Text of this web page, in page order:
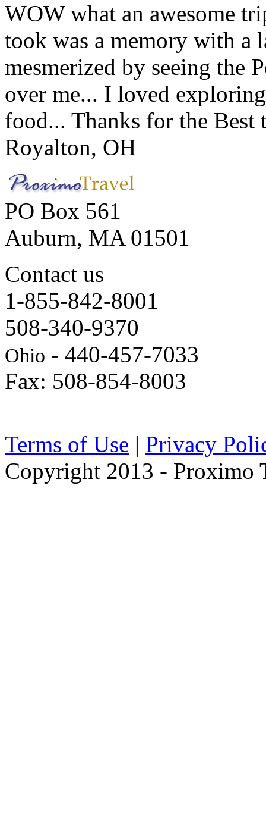
WOW what an awesome
took was a memory with a
mesmerized by seeing the
over me... I loved
food... Thanks for the
Royalton, OH
PO Box 561
Auburn, MA 01501
Contact us
1-855-842-8001
508-340-9370
Ohio - 440-457-7033
Fax: 508-854-8003
Terms of Use | Privacy
Copyright 2013 - Proximo